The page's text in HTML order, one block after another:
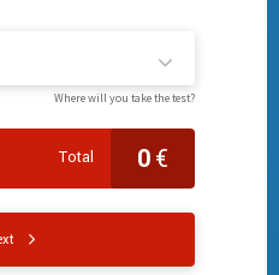
Where will you take the test?
Total 0€